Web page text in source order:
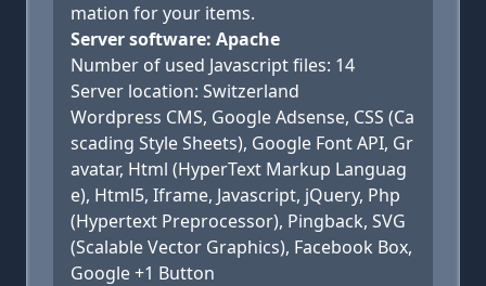
mation for your items.
Server software: Apache
Number of used Javascript files: 14
Server location: Switzerland
Wordpress CMS, Google Adsense, CSS (Ca
scading Style Sheets), Google Font API, Gr
avatar, Html (HyperText Markup Languag
e), Html5, Iframe, Javascript, jQuery, Php
(Hypertext Preprocessor), Pingback, SVG
(Scalable Vector Graphics), Facebook Box,
Google +1 Button